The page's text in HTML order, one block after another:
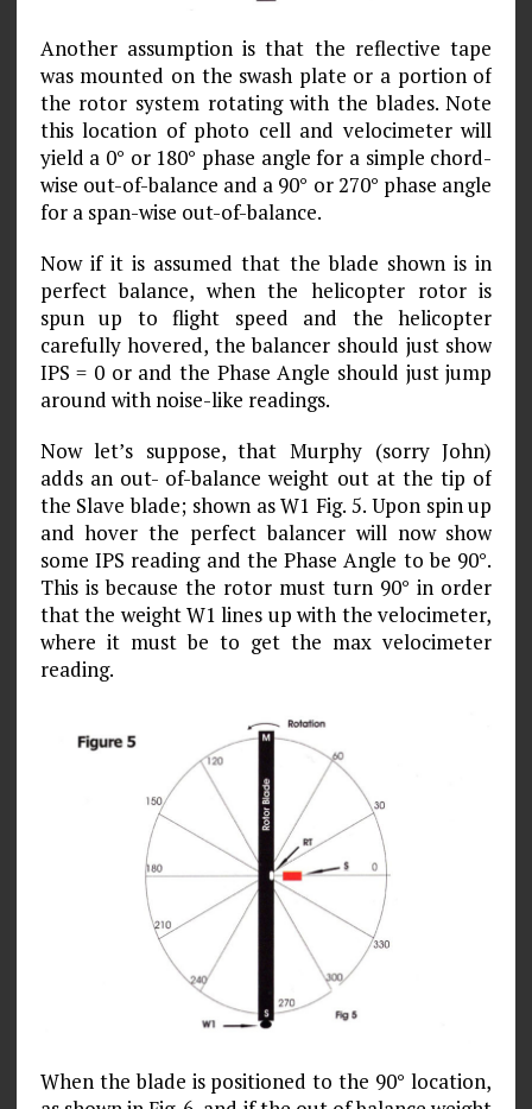
Another assumption is that the reflective tape
was mounted on the swash plate or a portion of
the rotor system rotating with the blades. Note
this location of photo cell and velocimeter will
yield a 0° or 180° phase angle for a simple chord-
wise out-of-balance and a 90° or 270° phase angle
for a span-wise out-of-balance.
Now if it is assumed that the blade shown is in
perfect balance, when the helicopter rotor is
spun up to flight speed and the helicopter
carefully hovered, the balancer should just show
IPS = 0 or and the Phase Angle should just jump
around with noise-like readings.
Now let’s suppose, that Murphy (sorry John)
adds an out- of-balance weight out at the tip of
the Slave blade; shown as W1 Fig. 5. Upon spin up
and hover the perfect balancer will now show
some IPS reading and the Phase Angle to be 90°.
This is because the rotor must turn 90° in order
that the weight W1 lines up with the velocimeter,
where it must be to get the max velocim­eter
reading.
When the blade is positioned to the 90° location,